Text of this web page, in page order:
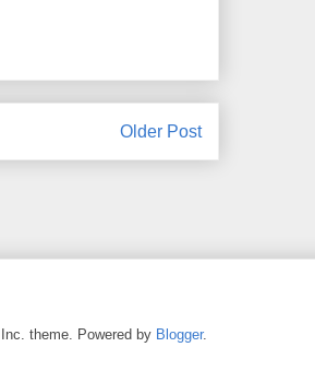
Older Post
theme. Powered by Blogger.